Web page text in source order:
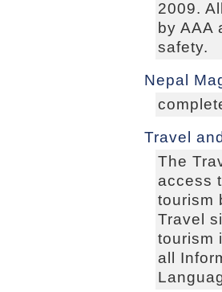
2009.
by AAA
safety.
Nepal
Travel
The
access
tourism
Travel
tourism
all